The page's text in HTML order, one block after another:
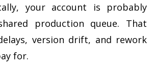
your account is probably
production queue. That
version drift, and rework
for.